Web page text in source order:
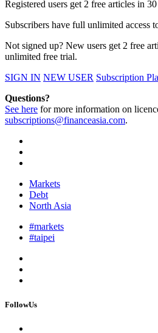
Registered users get 2 free articles in
Subscribers have full unlimited access
Not signed up? New users get 2 free
unlimited free trial.
SIGN IN NEW USER Subscription
Questions?
See here for more information on
subscriptions@financeasia.com.
Markets
Debt
North Asia
#markets
#taipei
FollowUs